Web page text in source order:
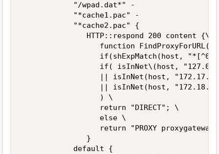
            "/wpad.dat*" -
            "*cache1.pac" -
            "*cache2.pac" {
HTTP::respond 200 content
function
if(shExpMatch(host,
if( isInNet\(host,
|| isInNet(host,
|| isInNet(host,
                  ) \
                  return "DIRECT"; \
                  else \
return "PROXY
               }
            default {